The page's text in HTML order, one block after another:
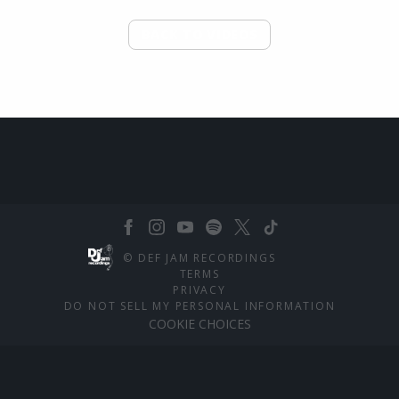
© DEF JAM RECORDINGS
TERMS
PRIVACY
DO NOT SELL MY PERSONAL INFORMATION
COOKIE CHOICES